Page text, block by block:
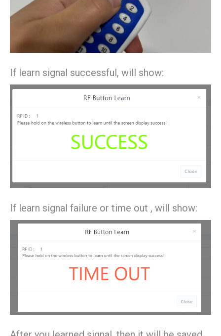
If learn signal successful, will show:
If learn signal failure or time out , will show: